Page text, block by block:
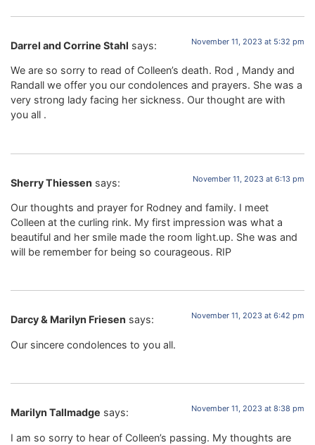
Darrel and Corrine Stahl says: November 11, 2023 at 5:32 pm
We are so sorry to read of Colleen’s death. Rod , Mandy and
Randall we offer you our condolences and prayers. She was a
very strong lady facing her sickness. Our thought are with
you all .
Sherry Thiessen says: November 11, 2023 at 6:13 pm
Our thoughts and prayer for Rodney and family. I meet
Colleen at the curling rink. My first impression was what a
beautiful and her smile made the room light.up. She was and
will be remember for being so courageous. RIP
Darcy & Marilyn Friesen says: November 11, 2023 at 6:42 pm
Our sincere condolences to you all.
Marilyn Tallmadge says: November 11, 2023 at 8:38 pm
I am so sorry to hear of Colleen’s passing. My thoughts are